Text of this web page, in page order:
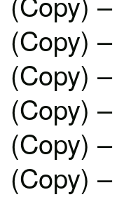
(Copy)
(Copy)
(Copy)
(Copy)
(Copy)